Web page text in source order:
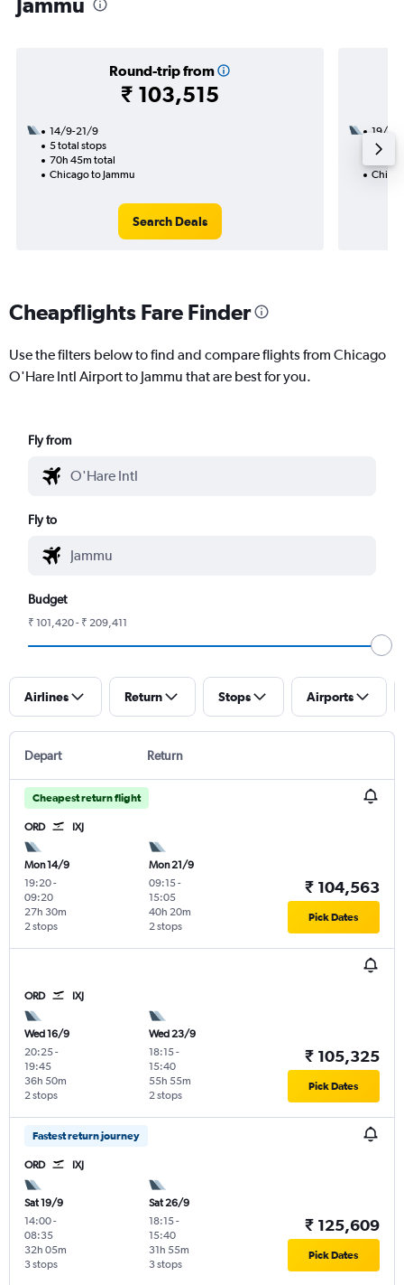
Round-trip from
₹ 103,515
14/9-21/9
5 total stops
70h 45m total
Chicago to Jammu
Search Deals
19/9
2
Cheapflights Fare Finder
Use the filters below to find and compare flights from Chicago
O'Hare Intl Airport to Jammu that are best for you.
Fly from
Fly to
Budget
₹ 101,420 - ₹ 209,411
Airlines Return Stops Airports
Depart Return
Cheapest return flight
ORD IXJ
Mon 14/9
19:20-
09:20
2 stops
27h 30m
Mon 21/9
09:15-
15:05
2 stops
40h 20m
₹ 104,563
Pick Dates
ORD IXJ
Wed 16/9
20:25-
19:45
2 stops
36h 50m
Wed 23/9
18:15-
15:40
2 stops
55h 55m
₹ 105,325
Pick Dates
Fastest return journey
ORD IXJ
Sat 19/9
14:00-
08:35
3 stops
32h 05m
Sat 26/9
18:15-
15:40
3 stops
31h 55m
₹ 125,609
Pick Dates